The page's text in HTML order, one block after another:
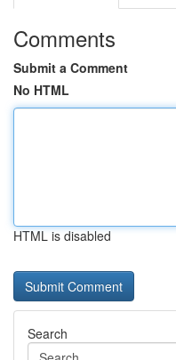
Comments
Submit a Comment
No HTML
HTML is disabled
Search